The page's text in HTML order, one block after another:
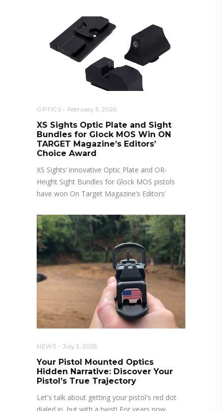
OPTICS February 3, 2026
XS Sights Optic Plate and Sight
Bundles for Glock MOS Win ON
TARGET Magazine’s Editors’
Choice Award
XS Sights’ innovative Optic Plate and OR-
Height Sight Bundles for Glock MOS pistols
have won On Target Magazine’s Editors’
NEWS July 3, 2025
Your Pistol Mounted Optics
Hidden Narrative: Discover Your
Pistol’s True Trajectory
Let's talk about getting your pistol's red dot